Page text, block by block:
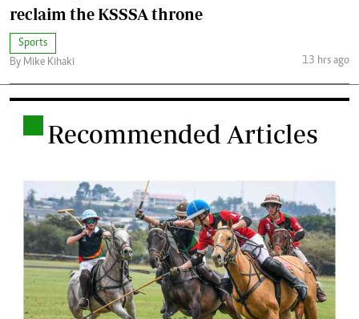
reclaim the KSSSA throne
Sports
By Mike Kihaki
13 hrs ago
Recommended Articles